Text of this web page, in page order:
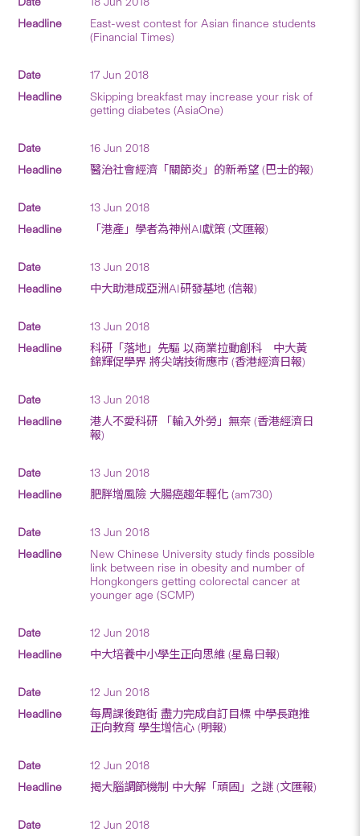
East-west contest for Asian finance students
(Financial Times)
17 Jun 2018
Skipping breakfast may increase your risk of
getting diabetes (AsiaOne)
16 Jun 2018
醫治社會經濟「關節炎」的新希望 (巴士的報)
13 Jun 2018
「港產」學者為神州AI獻策 (文匯報)
13 Jun 2018
中大助港成亞洲AI研發基地 (信報)
13 Jun 2018
科研「落地」先驅 以商業拉動創科 中大黃
錦輝促學界 將尖端技術應市 (香港經濟日報)
13 Jun 2018
港人不愛科研 「輸入外勞」無奈 (香港經濟日
報)
13 Jun 2018
肥胖增風險 大腸癌趨年輕化 (am730)
13 Jun 2018
New Chinese University study finds possible
link between rise in obesity and number of
Hongkongers getting colorectal cancer at
younger age (SCMP)
12 Jun 2018
中大培養中小學生正向思維 (星島日報)
12 Jun 2018
每周課後跑街 盡力完成自訂目標 中學長跑推
正向教育 學生增信心 (明報)
12 Jun 2018
揭大腦調節機制 中大解「頑固」之謎 (文匯報)
12 Jun 2018